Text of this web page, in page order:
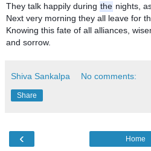
They talk happily during the nights,
Next very morning they all leave for
Knowing this fate of all alliances,
and sorrow.
Shiva Sankalpa No comments:
Share
‹ Home